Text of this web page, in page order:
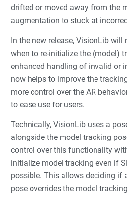
drifted or moved away from the
augmentation to stuck at
In the new release, VisionLib
when to re-initialize the (model)
enhanced handling of invalid or
now helps to improve the
more control over the AR
to ease use for users.
Technically, VisionLib uses a
alongside the model tracking
control over this functionality
initialize model tracking even if
possible. This allows deciding if
pose overrides the model